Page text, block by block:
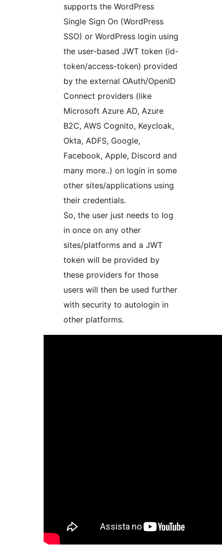
supports the WordPress
Single Sign On (WordPress
SSO) or WordPress login using
the user-based JWT token (id-
token/access-token) provided
by the external OAuth/OpenID
Connect providers (like
Microsoft Azure AD, Azure
B2C, AWS Cognito, Keycloak,
Okta, ADFS, Google,
Facebook, Apple, Discord and
many more..) on login in some
other sites/applications using
their credentials.
So, the user just needs to log
in once on any other
sites/platforms and a JWT
token will be provided by
these providers for those
users will then be used further
with security to autologin in
other platforms.